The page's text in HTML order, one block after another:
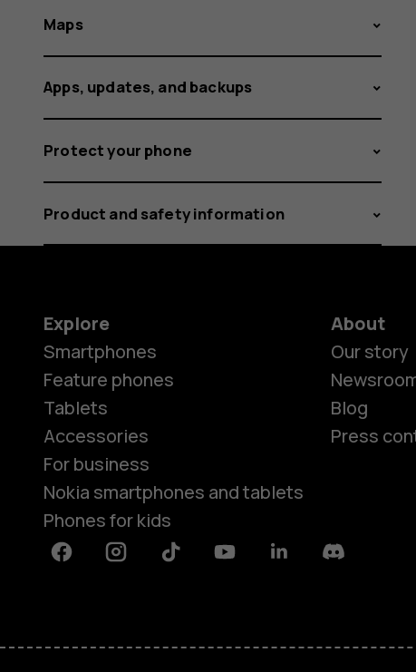
Maps
Apps, updates, and backups
Protect your phone
Product and safety information
Explore
Smartphones
Feature phones
Tablets
Accessories
For business
Nokia smartphones and tablets
Phones for kids
About
Our story
Blog
Press
FacebookInstagramTiktok YoutubeLinkedinDiscord